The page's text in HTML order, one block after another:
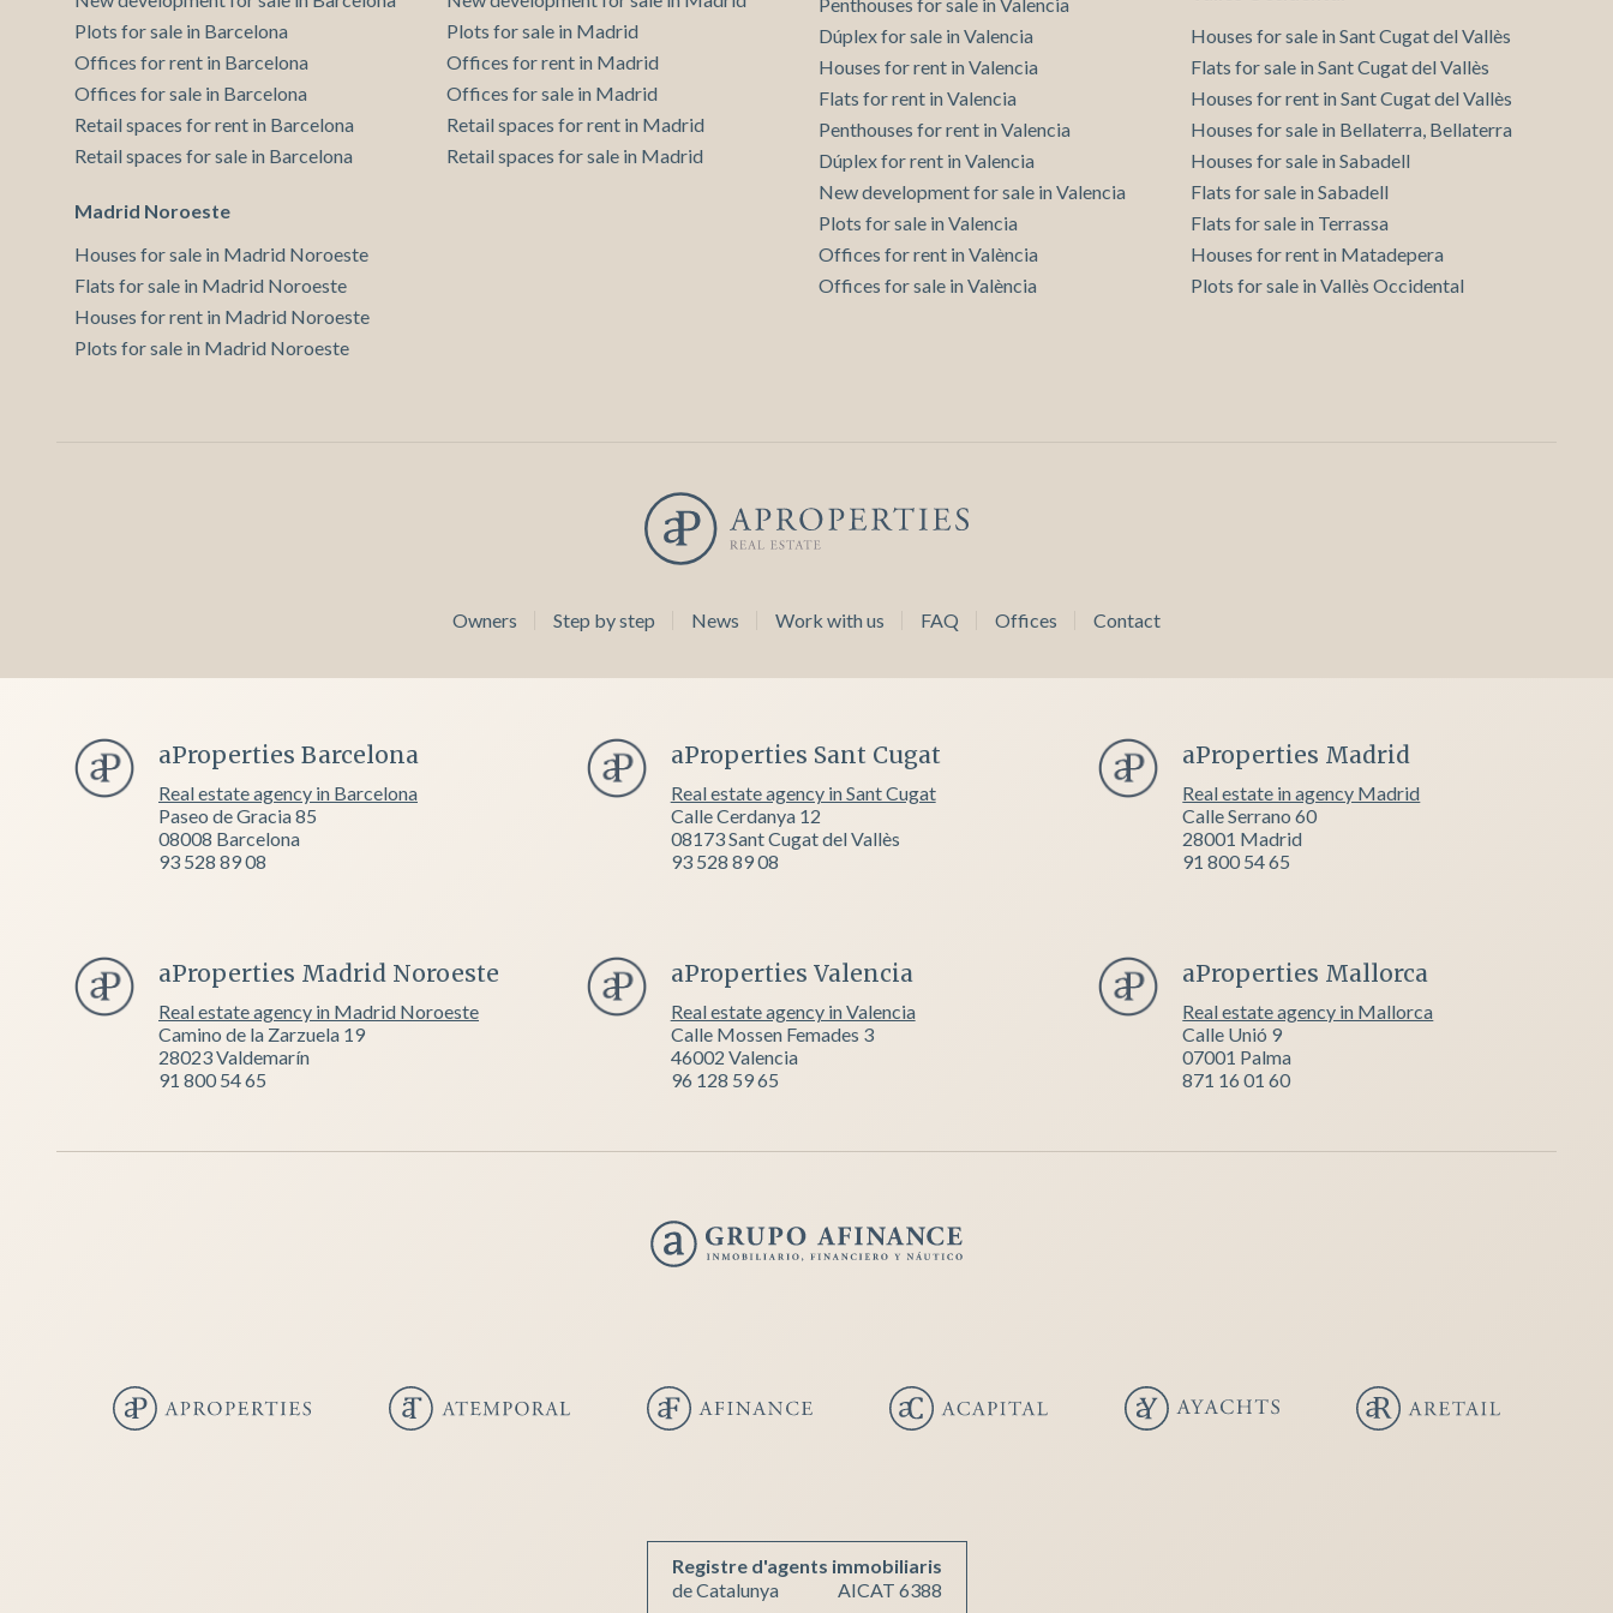
Plots for sale in Barcelona
Offices for rent in Barcelona
Offices for sale in Barcelona
Retail spaces for rent in Barcelona
Retail spaces for sale in Barcelona
Madrid Noroeste
Houses for sale in Madrid Noroeste
Flats for sale in Madrid Noroeste
Houses for rent in Madrid Noroeste
Plots for sale in Madrid Noroeste
Plots for sale in Madrid
Offices for rent in Madrid
Offices for sale in Madrid
Retail spaces for rent in Madrid
Retail spaces for sale in Madrid
Dúplex for sale in Valencia
Houses for rent in Valencia
Flats for rent in Valencia
Penthouses for rent in Valencia
Dúplex for rent in Valencia
New development for sale in Valencia
Plots for sale in Valencia
Offices for rent in València
Offices for sale in València
Houses for sale in Sant Cugat del Vallès
Flats for sale in Sant Cugat del Vallès
Houses for rent in Sant Cugat del Vallès
Houses for sale in Bellaterra, Bellaterra
Houses for sale in Sabadell
Flats for sale in Sabadell
Flats for sale in Terrassa
Houses for rent in Matadepera
Plots for sale in Vallès Occidental
Owners Step by step News Work with us FAQ Offices Contact
aProperties Barcelona
Real estate agency in Barcelona
Paseo de Gracia 85
08008 Barcelona
93 528 89 08
aProperties Sant Cugat
Real estate agency in Sant Cugat
Calle Cerdanya 12
08173 Sant Cugat del Vallès
93 528 89 08
aProperties Madrid
Real estate in agency Madrid
Calle Serrano 60
28001 Madrid
91 800 54 65
aProperties Madrid Noroeste
Real estate agency in Madrid Noroeste
Camino de la Zarzuela 19
28023 Valdemarín
91 800 54 65
aProperties Valencia
Real estate agency in Valencia
Calle Mossen Femades 3
46002 Valencia
96 128 59 65
aProperties Mallorca
Real estate agency in Mallorca
Calle Unió 9
07001 Palma
871 16 01 60
Registre d'agents immobiliaris
de Catalunya
AICAT 6388
Save configuration Accept all